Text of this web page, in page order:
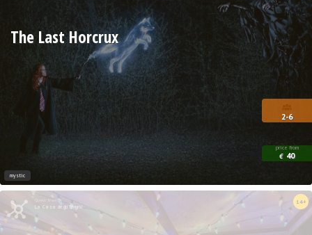
2-6
price from
€ 40
The Last Horcrux
mystic
La Casa degli Enigmi
14+